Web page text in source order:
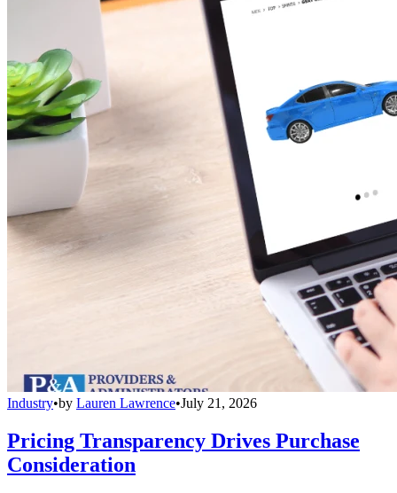
Industry•by Lauren Lawrence•July 21, 2026
Pricing Transparency Drives Purchase
Consideration